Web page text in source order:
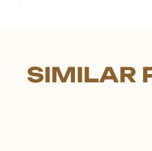
SIMILAR